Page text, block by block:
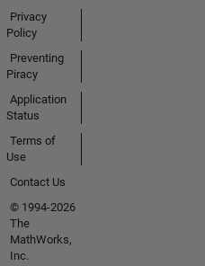
Privacy
Policy
Preventing
Piracy
Application
Status
Terms of
Use
Contact Us
© 1994-2026
The
MathWorks,
Inc.